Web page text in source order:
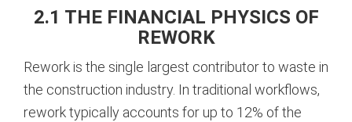
2.1 THE FINANCIAL PHYSICS OF
REWORK
Rework is the single largest contributor to waste in
the construction industry. In traditional workflows,
rework typically accounts for up to 12% of the